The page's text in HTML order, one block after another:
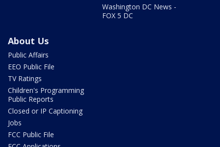
Washington DC News -
FOX 5 DC
About Us
Public Affairs
EEO Public File
TV Ratings
Children's Programming
Public Reports
Closed or IP Captioning
Jobs
FCC Public File